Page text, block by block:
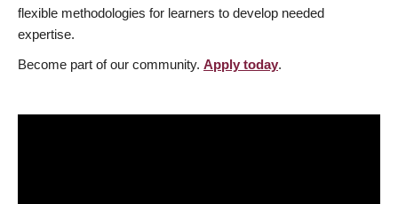
flexible methodologies for learners to develop needed
expertise.
Become part of our community. Apply today.